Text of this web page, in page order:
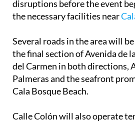
disruptions before the event
the necessary facilities near
Several roads in the area will
the final section of Avenida de
del Carmen in both directions,
Palmeras and the seafront
Cala Bosque Beach.
Calle Colón will also operate